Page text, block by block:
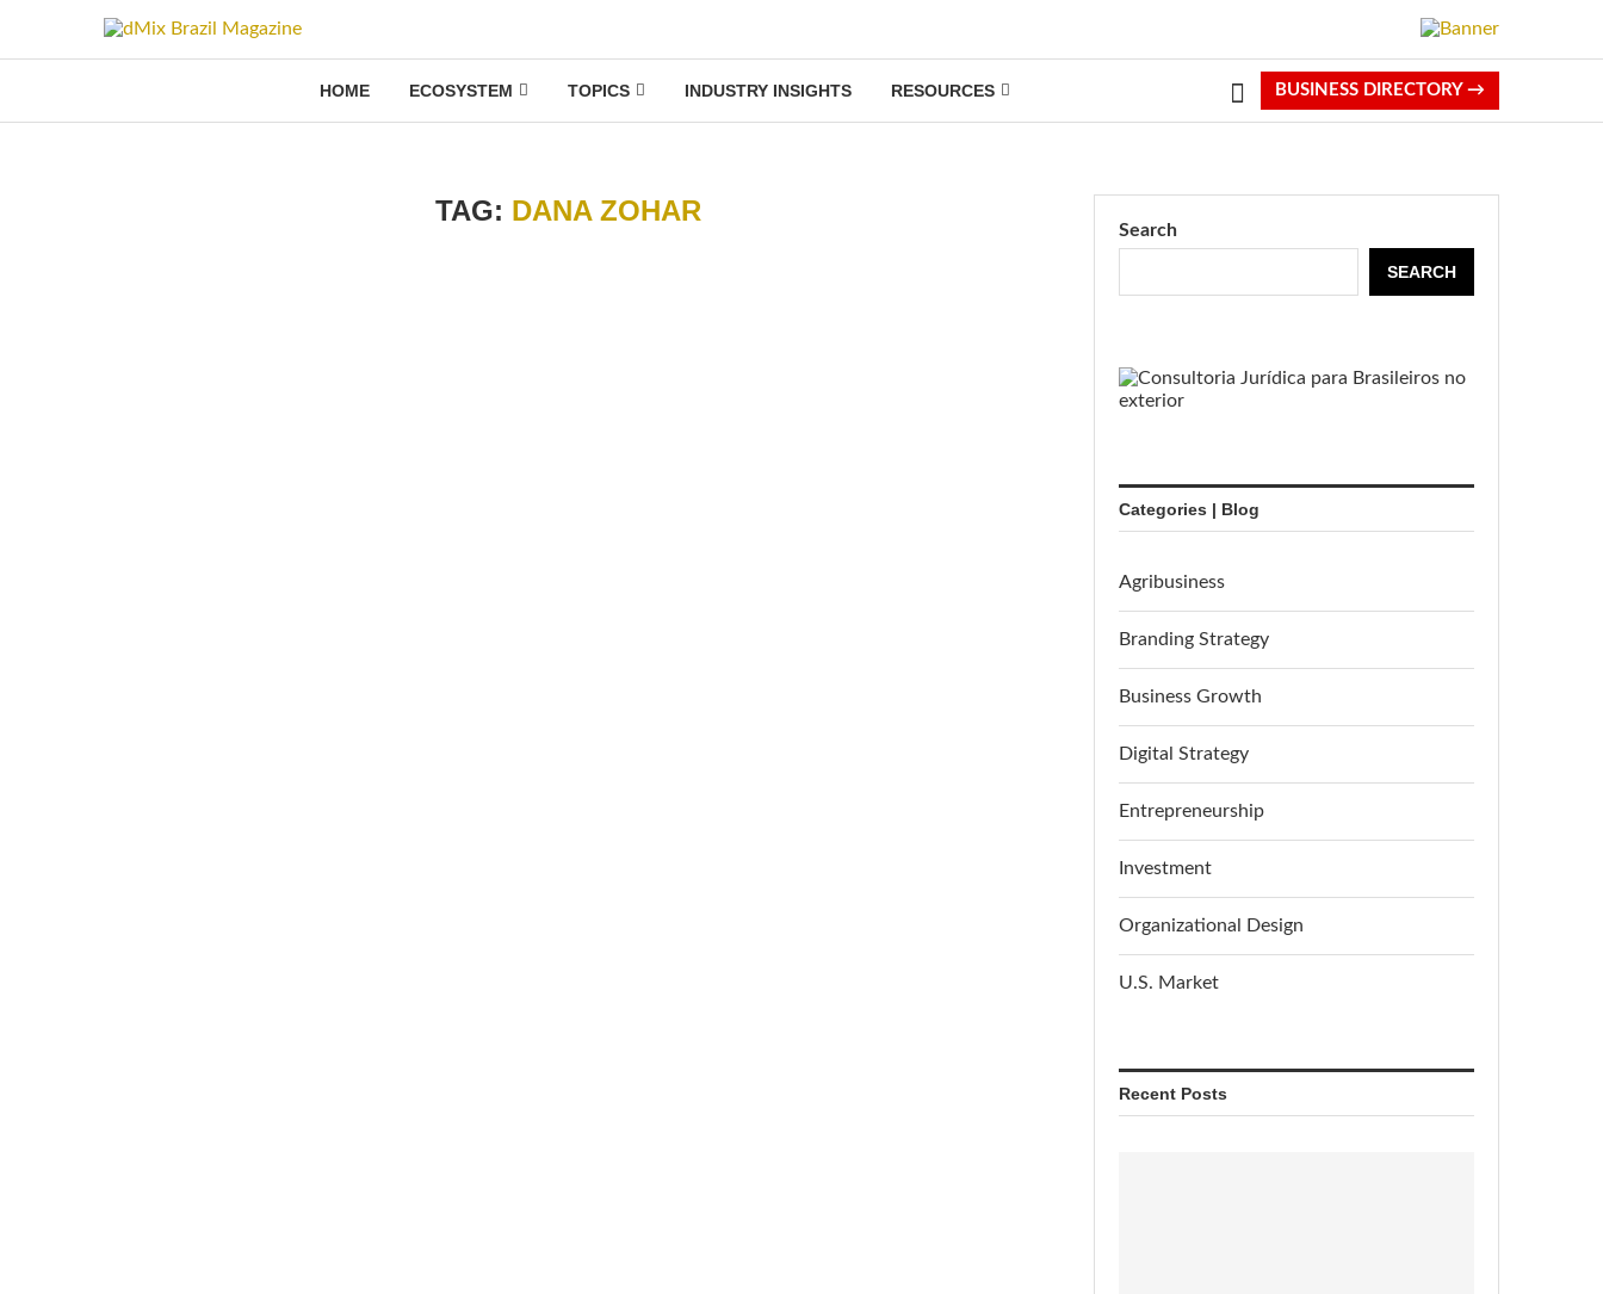
HOME ECOSYSTEM TOPICS INDUSTRY INSIGHTS RESOURCES BUSINESS DIRECTORY →
TAG: DANA ZOHAR
Search
SEARCH
Categories | Blog
Agribusiness
Branding Strategy
Business Growth
Digital Strategy
Entrepreneurship
Investment
Organizational Design
U.S. Market
Recent Posts